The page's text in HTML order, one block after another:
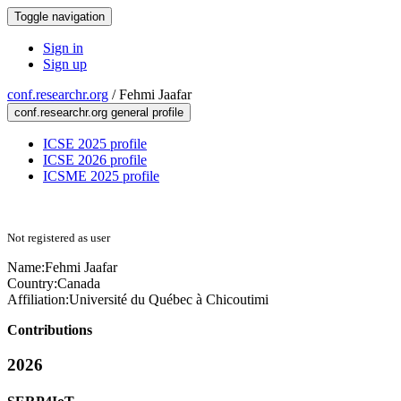
Toggle navigation
Sign in
Sign up
conf.researchr.org /Fehmi Jaafar
conf.researchr.org general profile
ICSE 2025 profile
ICSE 2026 profile
ICSME 2025 profile
Not registered as user
Name:Fehmi Jaafar
Country:Canada
Affiliation:Université du Québec à Chicoutimi
Contributions
2026